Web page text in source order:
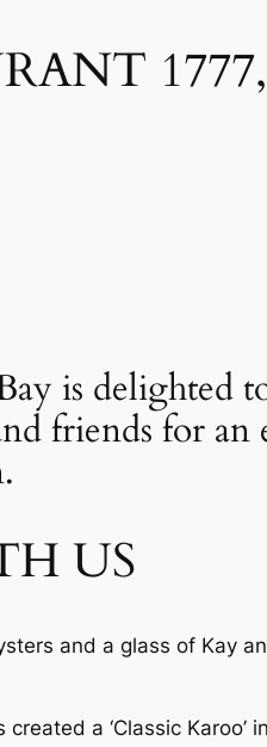
is delighted
friends for an
US
and a glass of Kay
a ‘Classic